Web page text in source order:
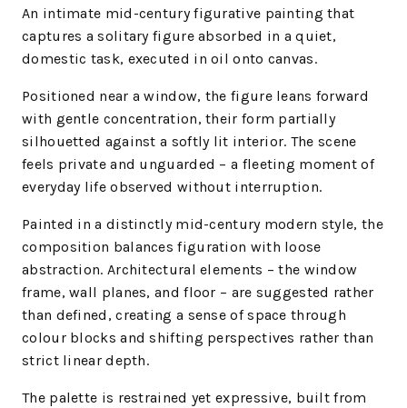
An intimate mid-century figurative painting that
captures a solitary figure absorbed in a quiet,
domestic task, executed in oil onto canvas.
Positioned near a window, the figure leans forward
with gentle concentration, their form partially
silhouetted against a softly lit interior. The scene
feels private and unguarded – a fleeting moment of
everyday life observed without interruption.
Painted in a distinctly mid-century modern style, the
composition balances figuration with loose
abstraction. Architectural elements – the window
frame, wall planes, and floor – are suggested rather
than defined, creating a sense of space through
colour blocks and shifting perspectives rather than
strict linear depth.
The palette is restrained yet expressive, built from